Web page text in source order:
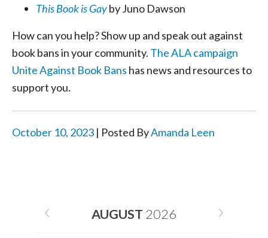
This Book is Gayby Juno Dawson
How can you help? Show up and speak out against
book bans in your community. The ALA campaign
Unite Against Book Bans has news and resources to
support you.
October 10, 2023 | Posted ByAmanda Leen
AUGUST 2026